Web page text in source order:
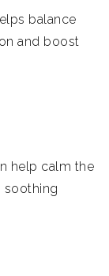
balance
and boost
help calm the
soothing